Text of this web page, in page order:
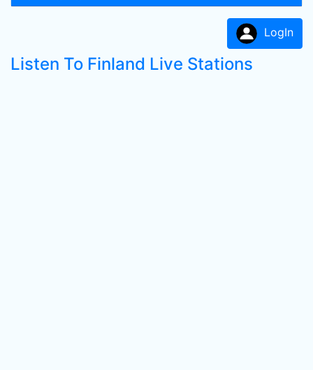
LogIn
Listen To Finland Live Stations